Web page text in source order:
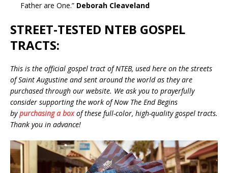
Father are One.” Deborah Cleaveland
STREET-TESTED NTEB GOSPEL
TRACTS:
This is the official gospel tract of NTEB, used here on the streets
of Saint Augustine and sent around the world as they are
purchased through our website. We ask you to prayerfully
consider supporting the work of Now The End Begins
bypurchasing a boxof these full-color, high-quality gospel tracts.
Thank you in advance!